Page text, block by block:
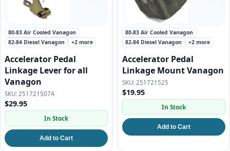
80-83 Air Cooled Vanagon
82-84 Diesel Vanagon
+2 more
Accelerator Pedal
Linkage Lever for all
Vanagon
251721507A
$29.95
In Stock
Add to Cart
80-83 Air Cooled Vanagon
82-84 Diesel Vanagon
+2 more
Accelerator Pedal
Linkage Mount Vanagon
251721525
$19.95
In Stock
Add to Cart